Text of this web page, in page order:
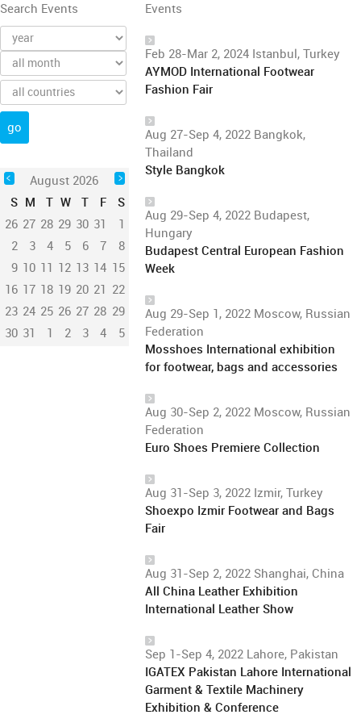
Search Events
August 2026
S M T W T F
S
26 27 28 29 30 31
1
2
3 4 5 6 7
8
9 10 11 12 13 14 15
16 17 18 19 20 21 22
23 24 25 26 27 28 29
30 31 1 2 3 4 5
Events
Feb 28-Mar 2, 2024 Istanbul, Turkey
AYMOD International Footwear
Fashion Fair
Aug 27-Sep 4, 2022 Bangkok,
Thailand
Style Bangkok
Aug 29-Sep 4, 2022 Budapest,
Hungary
Budapest Central European Fashion
Week
Aug 29-Sep 1, 2022 Moscow, Russian
Federation
Mosshoes International exhibition
for footwear, bags and accessories
Aug 30-Sep 2, 2022 Moscow, Russian
Federation
Euro Shoes Premiere Collection
Aug 31-Sep 3, 2022 Izmir, Turkey
Shoexpo Izmir Footwear and Bags
Fair
Aug 31-Sep 2, 2022 Shanghai, China
All China Leather Exhibition
International Leather Show
Sep 1-Sep 4, 2022 Lahore, Pakistan
IGATEX Pakistan Lahore International
Garment & Textile Machinery
Exhibition & Conference